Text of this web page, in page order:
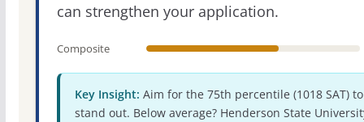
can strengthen your application.
Composite
Key Insight: Aim for the 75th percentile (1018 SAT) to
stand out. Below average? Henderson State